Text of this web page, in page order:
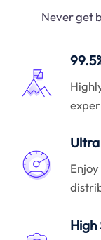
Never get
High